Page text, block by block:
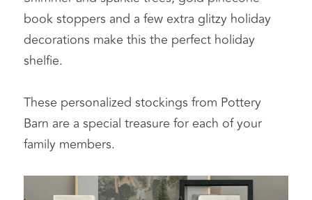
book stoppers and a few extra glitzy holiday
decorations make this the perfect holiday
shelfie.
These personalized stockings from Pottery
Barn are a special treasure for each of your
family members.